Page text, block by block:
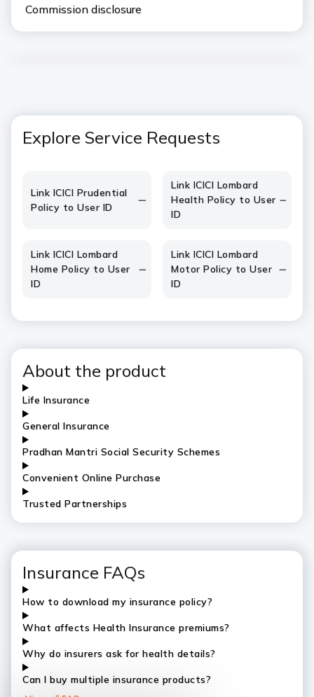
Commission disclosure
Explore Service Requests
Link ICICI Prudential
Policy to User ID
Link ICICI Lombard
Health Policy to User
ID
Link ICICI Lombard
Home Policy to User
ID
Link ICICI Lombard
Motor Policy to User
ID
About the product
Life Insurance
General Insurance
Pradhan Mantri Social Security Schemes
Convenient Online Purchase
Trusted Partnerships
Insurance FAQs
How to download my insurance policy?
What affects Health Insurance premiums?
Why do insurers ask for health details?
Can I buy multiple insurance products?